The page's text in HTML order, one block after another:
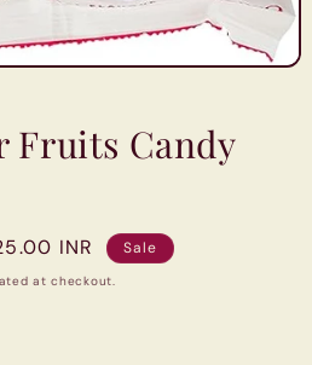
Fruits Candy
INR Sale
at checkout.